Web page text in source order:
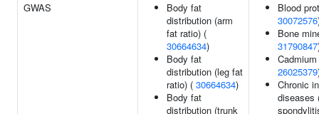
GWAS
Body fat
distribution (arm
fat ratio) (
30664634)
Body fat
distribution (leg fat
ratio) ( 30664634)
Body fat
distribution (trunk
Blood
30072576
Bone
31790847
26025379
Chronic
diseases